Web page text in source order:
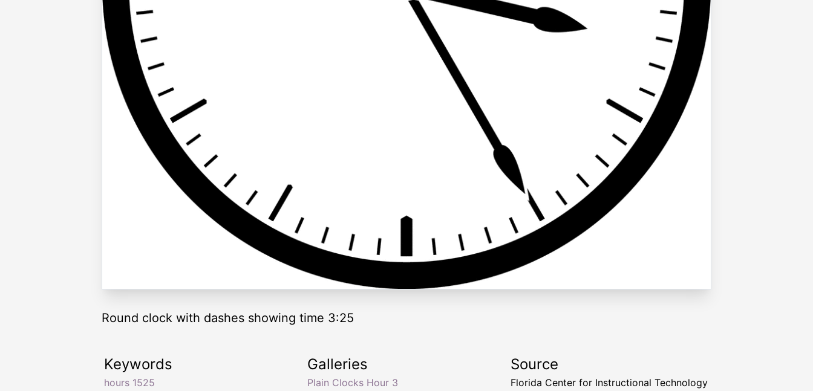
Round clock with dashes showing time 3:25
Keywords
hours 1525
Galleries
Plain Clocks Hour 3
Source
Florida Center for Instructional Technology